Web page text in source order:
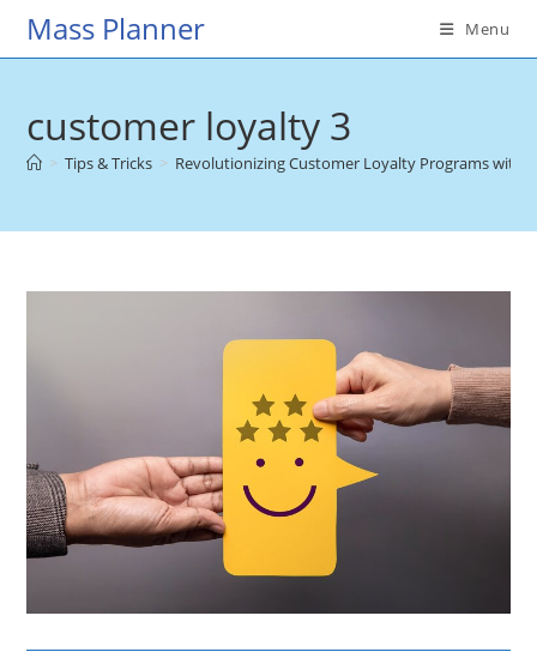
SkipMass Planner Menu
customer loyalty 3
> Tips & Tricks > Revolutionizing Customer Loyalty Programs with